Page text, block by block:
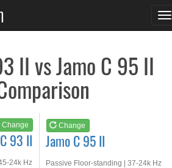
II vs Jamo C 95 II
Change
93 II
24k Hz
Change
Jamo C 95 II
Passive Floor-standing | 37-24k Hz